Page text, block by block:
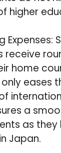
higher
Expenses:
receive
home
eases
a
as they
Japan.